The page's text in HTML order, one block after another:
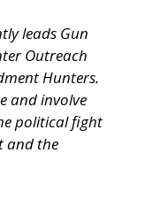
leads Gun
Outreach
Hunters.
and involve
political fight
and the